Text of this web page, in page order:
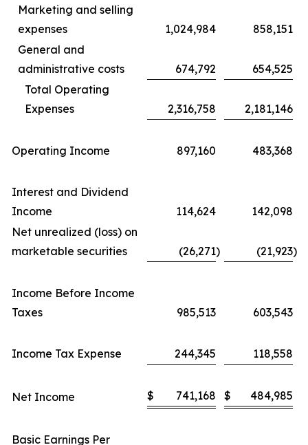
Marketing and selling
expenses
1,024,984
858,151
General and
administrative costs
674,792
654,525
Total Operating
Expenses
2,316,758 2,181,146
Operating Income 897,160 483,368
Interest and Dividend
Income
114,624
142,098
Net unrealized (loss) on
marketable securities
(26,271) (21,923)
Income Before Income
Taxes
985,513 603,543
Income Tax Expense 244,345 118,558
Net Income $ 741,168 $ 484,985
Basic Earnings Per